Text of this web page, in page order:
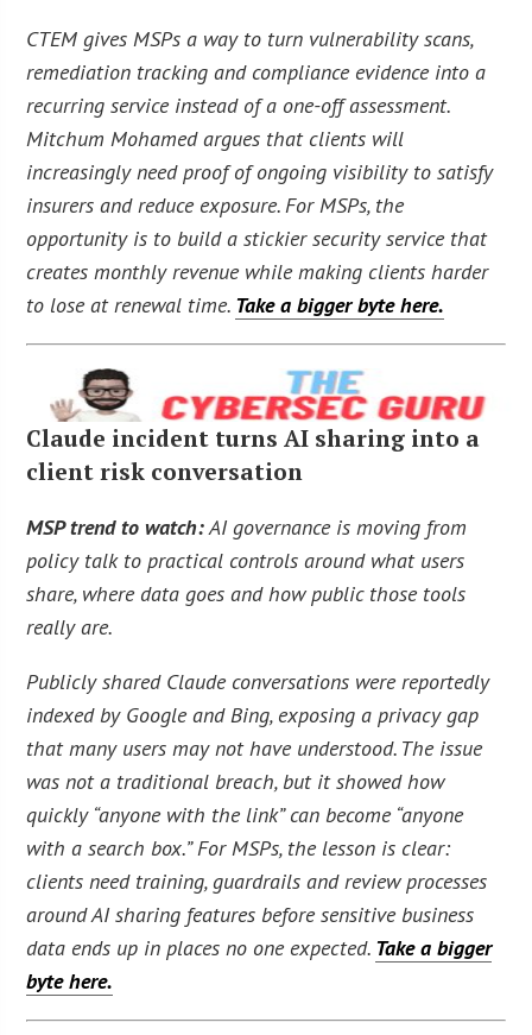
CTEM gives MSPs a way to turn vulnerability scans,
remediation tracking and compliance evidence into a
recurring service instead of a one-off assessment.
Mitchum Mohamed argues that clients will
increasingly need proof of ongoing visibility to satisfy
insurers and reduce exposure. For MSPs, the
opportunity is to build a stickier security service that
creates monthly revenue while making clients harder
to lose at renewal time. Take a bigger byte here.
Claude incident turns AI sharing into a
client risk conversation
MSP trend to watch:AI governance is moving from
policy talk to practical controls around what users
share, where data goes and how public those tools
really are.
Publicly shared Claude conversations were reportedly
indexed by Google and Bing, exposing a privacy gap
that many users may not have understood. The issue
was not a traditional breach, but it showed how
quickly “anyone with the link” can become “anyone
with a search box.” For MSPs, the lesson is clear:
clients need training, guardrails and review processes
around AI sharing features before sensitive business
data ends up in places no one expected. Take a bigger
byte here.